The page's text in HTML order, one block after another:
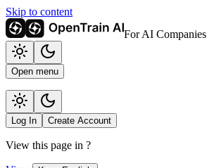
Skip to content
For AI Companies
Open menu
Log In Create Account
View this page in ?